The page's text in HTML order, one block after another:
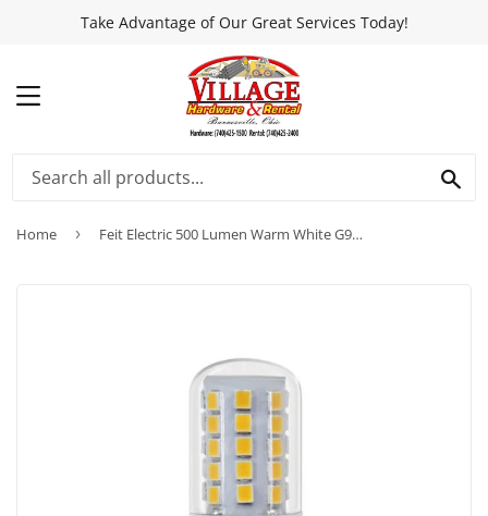
Take Advantage of Our Great Services Today!
MENU
Home › Feit Electric 500 Lumen Warm White G9 LED